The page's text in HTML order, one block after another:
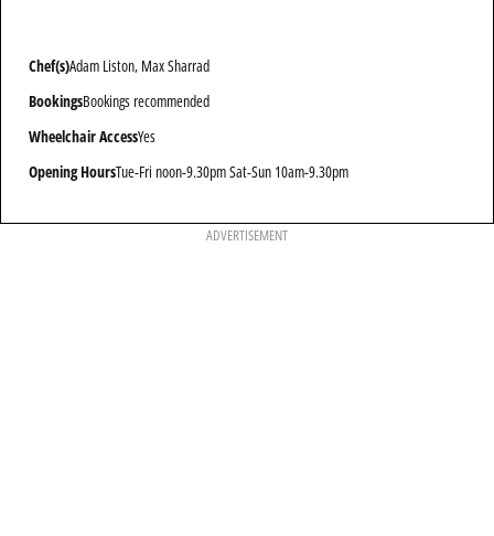
Chef(s)Adam Liston, Max Sharrad
BookingsBookings recommended
Wheelchair AccessYes
Opening HoursTue-Fri noon-9.30pm Sat-Sun 10am-9.30pm
ADVERTISEMENT